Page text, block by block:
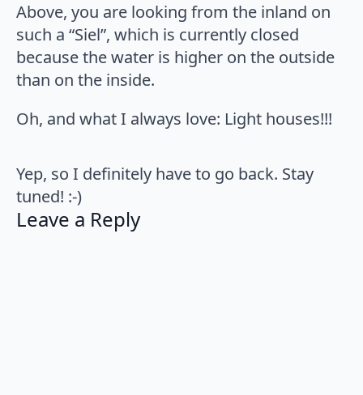
Above, you are looking from the inland on
such a “Siel”, which is currently closed
because the water is higher on the outside
than on the inside.
Oh, and what I always love: Light houses!!!
Yep, so I definitely have to go back. Stay
tuned! :-)
Leave a Reply